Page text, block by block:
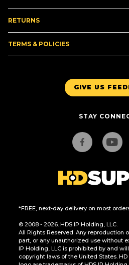
GIVE US
STAY
*FREE, next-day delivery on most
© 2008 - 2026. HDS IP Holding, LLC.
All Rights Reserved. Any reproduction
part, or any unauthorized use without
IP Holding, LLC is prohibited by and
copyright laws of the United States.
RETURNS
TERMS & POLICIES